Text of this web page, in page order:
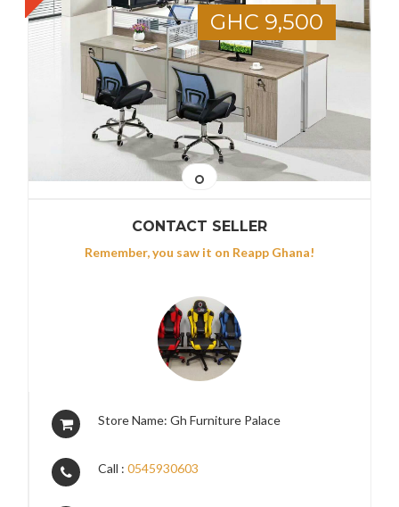
GHC 9,500
CONTACT SELLER
Remember, you saw it on Reapp Ghana!
Store Name: Gh Furniture Palace
Call :0545930603